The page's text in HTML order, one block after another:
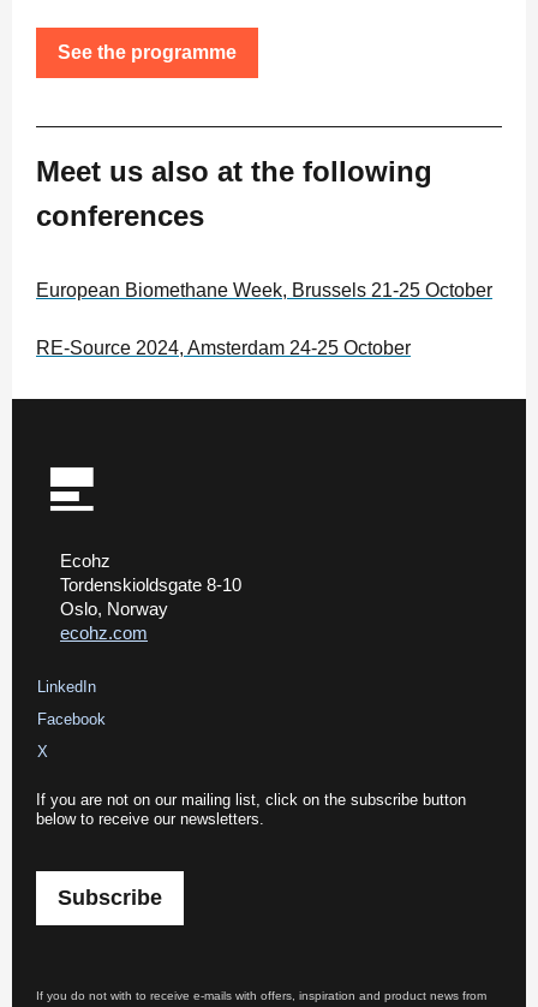
See the programme
Meet us also at the following
conferences
European Biomethane Week, Brussels 21-25 October
RE-Source 2024, Amsterdam 24-25 October
Ecohz
Tordenskioldsgate 8-10
Oslo, Norway
ecohz.com
LinkedIn
Facebook
X
If you are not on our mailing list, click on the subscribe button
below to receive our newsletters.
Subscribe
If you do not with to receive e-mails with offers, inspiration and product news from